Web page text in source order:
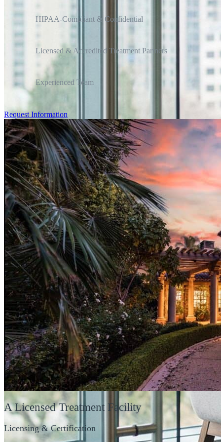
HIPAA-Compliant & Confidential
Licensed & Accredited Treatment Partners
Experienced Team
Request Information
ALicensedTreatment Facility
Licensing & Certification